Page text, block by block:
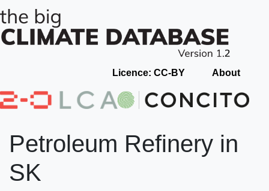
Licence: CC-BY About
Petroleum Refinery in
SK